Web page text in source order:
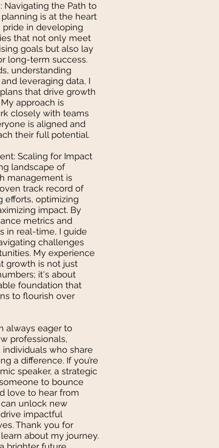
Navigating the Path to
is at the heart
pride in developing
that not only meet
goals but also lay
long-term success.
understanding
leveraging data, I
that drive growth
approach is
closely with teams
is aligned and
their full potential.
Scaling for Impact
landscape of
management is
track record of
efforts, optimizing
impact. By
metrics and
in real-time, I guide
challenges
My experience
growth is not just
it's about
foundation that
to flourish over
always eager to
professionals,
individuals who share
a difference. If you’re
speaker, a strategic
to bounce
love to hear from
unlock new
impactful
Thank you for
about my journey.